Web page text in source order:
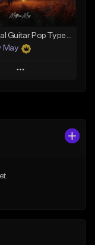
Find similar
Emotional Guitar Pop Type Beat - "Let Me Go"
May
Play
$50.00